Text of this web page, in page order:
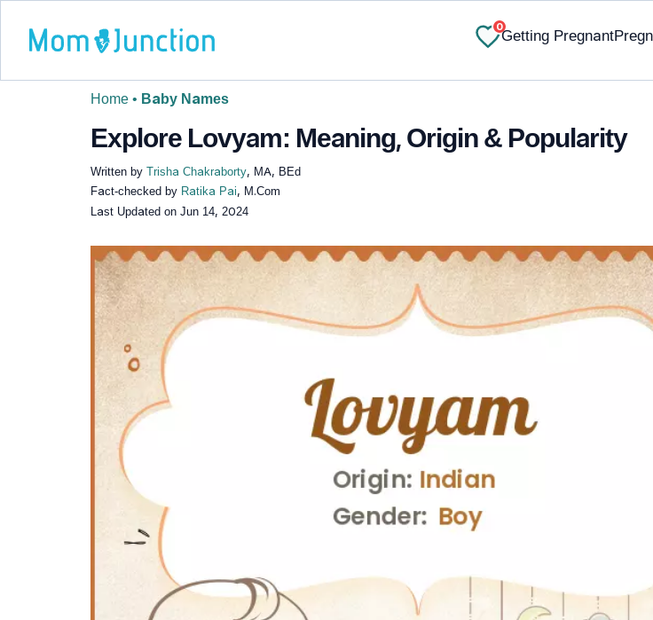
0
Getting Pregnant
Home • Baby Names
Explore Lovyam: Meaning, Origin & Popularity
Written by Trisha Chakraborty, MA, BEd
Fact-checked by Ratika Pai, M.Com
Last Updated on Jun 14, 2024
✔